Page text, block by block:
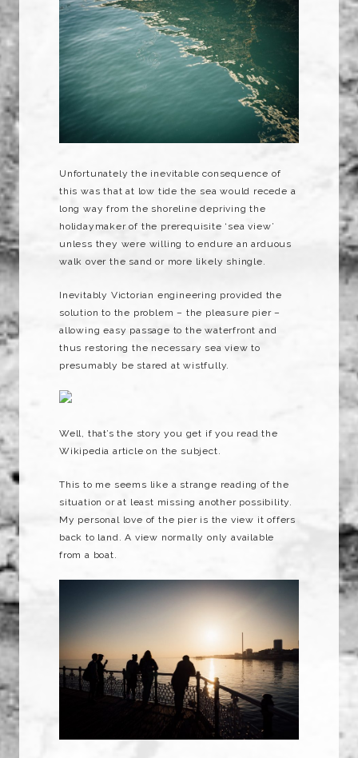
Unfortunately the inevitable consequence of
this was that at low tide the sea would recede a
long way from the shoreline depriving the
holidaymaker of the prerequisite ‘sea view’
unless they were willing to endure an arduous
walk over the sand or more likely shingle.
Inevitably Victorian engineering provided the
solution to the problem – the pleasure pier –
allowing easy passage to the waterfront and
thus restoring the necessary sea view to
presumably be stared at wistfully.
Well, that’s the story you get if you read the
Wikipedia article on the subject.
This to me seems like a strange reading of the
situation or at least missing another possibility.
My personal love of the pier is the view it offers
back to land. A view normally only available
from a boat.